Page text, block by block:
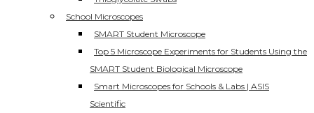
School Microscopes
SMART Student Microscope
Top 5 Microscope Experiments for Students Using the
SMART Student Biological Microscope
Smart Microscopes for Schools & Labs | ASIS
Scientific